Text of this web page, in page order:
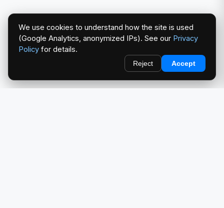
We use cookies to understand how the site is used
(Google Analytics, anonymized IPs). See our Privacy
Policy for details.
Reject Accept